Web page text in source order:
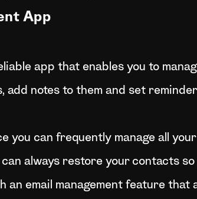
App
app that enables you to
add notes to them and set
you can frequently manage all
always restore your contacts so
email management feature that